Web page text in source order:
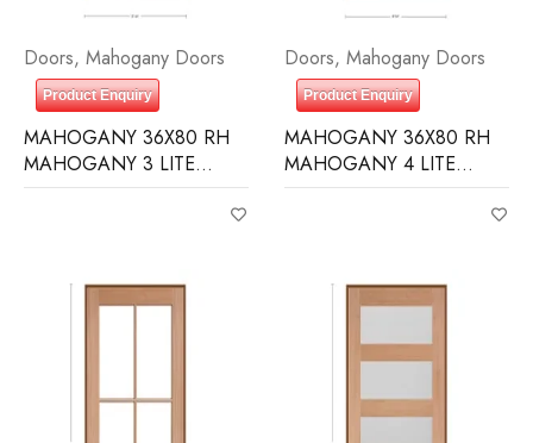
Doors, Mahogany Doors
Product Enquiry
MAHOGANY 36X80 RH
MAHOGANY 3 LITE
EQUAL FROSTED
Doors, Mahogany Doors
Product Enquiry
MAHOGANY 36X80 RH
MAHOGANY 4 LITE
OVER 1 PANEL CLEAR IG